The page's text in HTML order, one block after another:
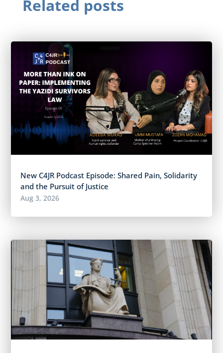
Related posts
New C4JR Podcast Episode: Shared Pain, Solidarity
and the Pursuit of Justice
Aug 3, 2026